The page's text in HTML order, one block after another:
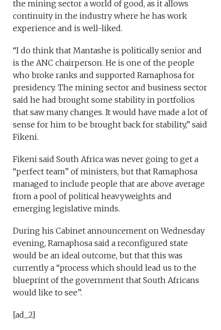
the mining sector a world of good, as it allows
continuity in the industry where he has work
experience and is well-liked.
“I do think that Mantashe is politically senior and
is the ANC chairperson. He is one of the people
who broke ranks and supported Ramaphosa for
presidency. The mining sector and business sector
said he had brought some stability in portfolios
that saw many changes. It would have made a lot of
sense for him to be brought back for stability,” said
Fikeni.
Fikeni said South Africa was never going to get a
“perfect team” of ministers, but that Ramaphosa
managed to include people that are above average
from a pool of political heavyweights and
emerging legislative minds.
During his Cabinet announcement on Wednesday
evening, Ramaphosa said a reconfigured state
would be an ideal outcome, but that this was
currently a “process which should lead us to the
blueprint of the government that South Africans
would like to see”.
[ad_2]